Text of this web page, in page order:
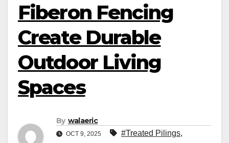
Fiberon Fencing
Create Durable
Outdoor Living
Spaces
By walaeric
OCT 9, 2025 #Treated Pilings,